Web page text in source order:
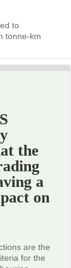
to
tonne-km
the
a
on
are the
for the